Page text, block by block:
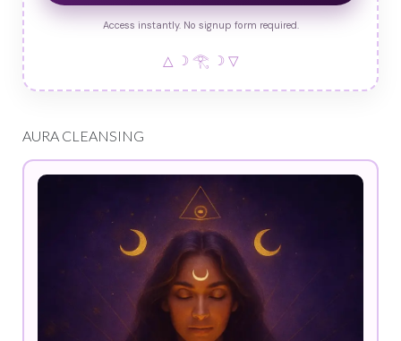
Access instantly. No signup form required.
△ ☽ 𓂀 ☽ ▽
AURA CLEANSING